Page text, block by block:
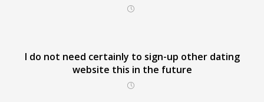
I do not need certainly to sign-up other dating
website this in the future